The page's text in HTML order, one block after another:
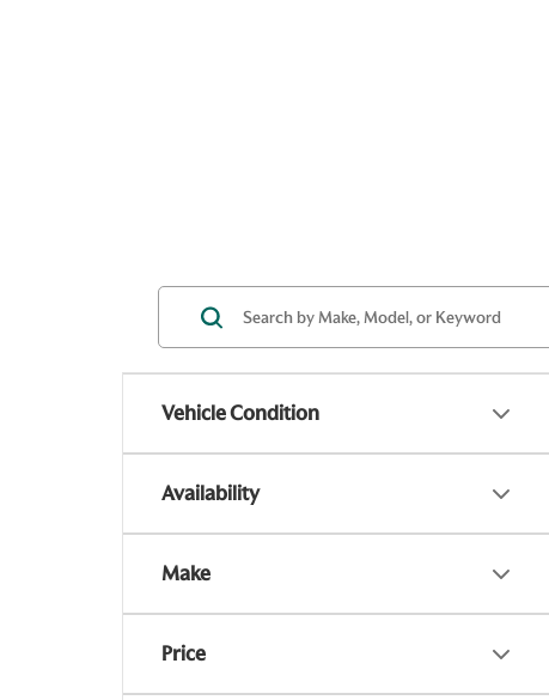
Vehicle Condition
Availability
Make
Price